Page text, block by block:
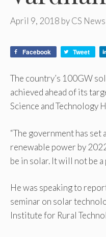
April 9, 2018 byCS
Facebook Tweet
The country’s 100GW
achieved ahead of its
Science and Technology
“The government has
renewable power by
be in solar. It will not be a
He was speaking to
seminar on solar
Institute for Rural